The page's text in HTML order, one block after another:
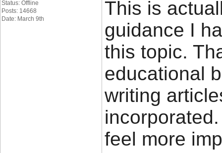
Status: Offline
Posts: 14668
Date: March 9th
This is
guidance I
this topic.
educational
writing
feel more